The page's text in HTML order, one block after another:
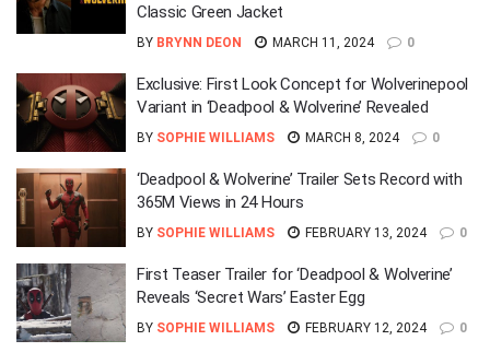
Classic Green Jacket
BY BRYNN DEON MARCH 11, 2024 0
Exclusive: First Look Concept for Wolverinepool
Variant in ‘Deadpool & Wolverine’ Revealed
BY SOPHIE WILLIAMS MARCH 8, 2024 0
‘Deadpool & Wolverine’ Trailer Sets Record with
365M Views in 24 Hours
BY SOPHIE WILLIAMS FEBRUARY 13, 2024 0
First Teaser Trailer for ‘Deadpool & Wolverine’
Reveals ‘Secret Wars’ Easter Egg
BY SOPHIE WILLIAMS FEBRUARY 12, 2024 0